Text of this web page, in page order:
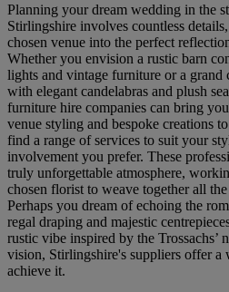
Planning your dream wedding in the
Stirlingshire involves countless
chosen venue into the perfect
Whether you envision a rustic barn
lights and vintage furniture or a grand
with elegant candelabras and plush
furniture hire companies can bring
venue styling and bespoke creations
find a range of services to suit your
involvement you prefer. These
truly unforgettable atmosphere,
chosen florist to weave together all
Perhaps you dream of echoing the
regal draping and majestic
rustic vibe inspired by the Trossachs’
vision, Stirlingshire's suppliers offer a
achieve it.